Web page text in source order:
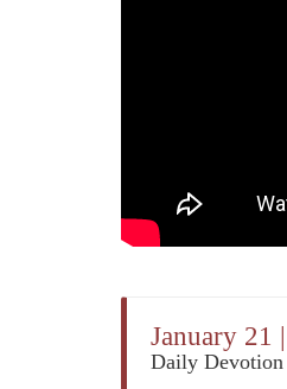
January 21
Daily Devotion